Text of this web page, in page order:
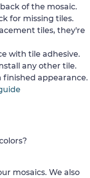
of the mosaic.
for missing tiles.
tiles, they're
with tile adhesive.
any other tile.
finished appearance.
mosaics. We also